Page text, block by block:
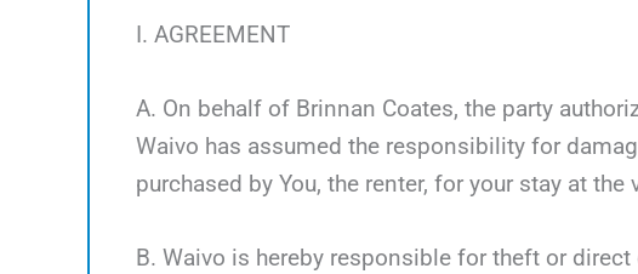
I. AGREEMENT
A. On behalf of Brinnan Coates, the party
Waivo has assumed the responsibility for
purchased by You, the renter, for your stay at
B. Waivo is hereby responsible for theft or